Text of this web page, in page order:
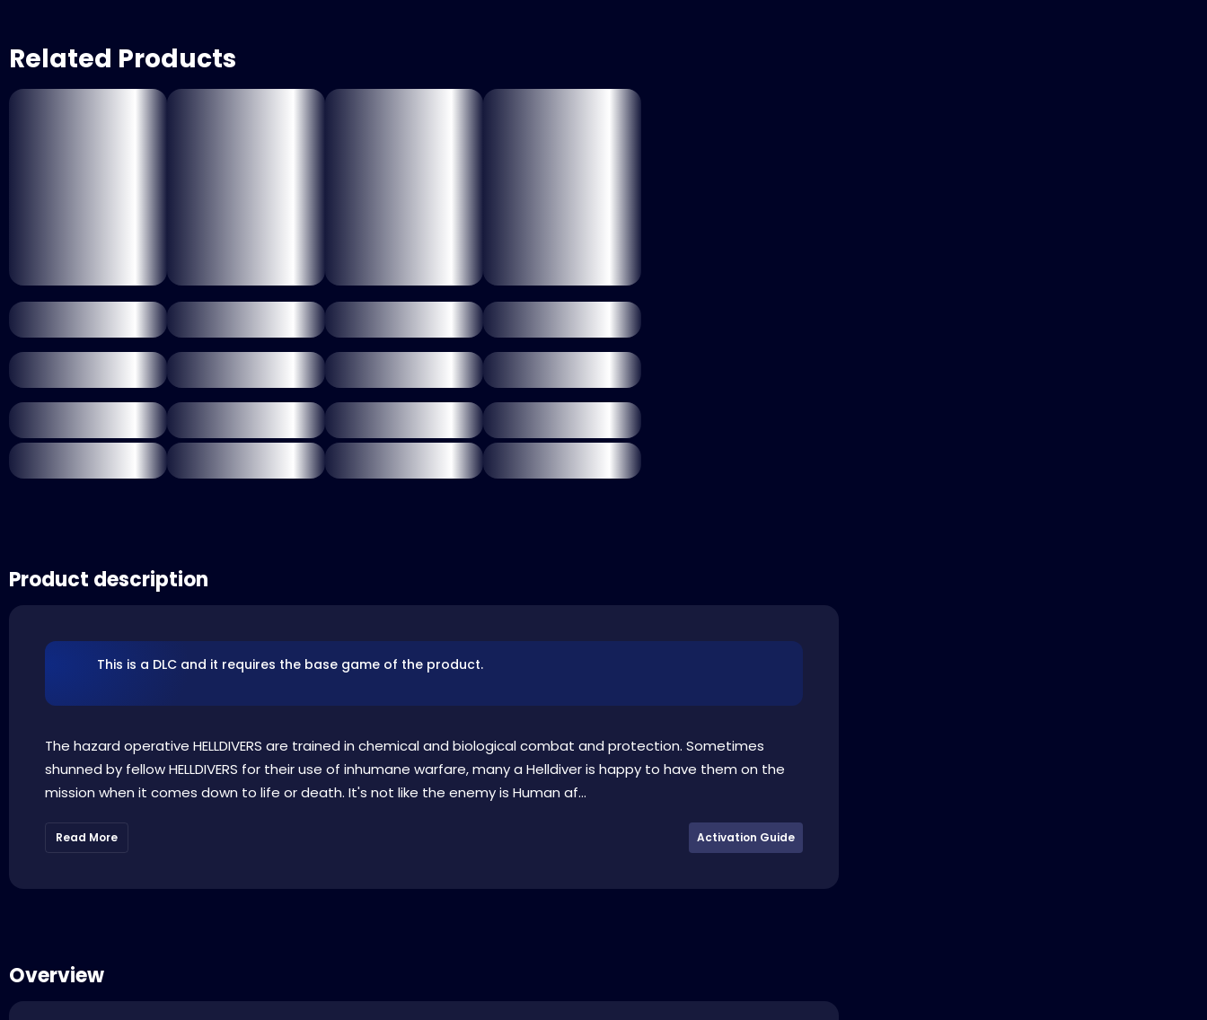
Related Products
Product description
This is a DLC and it requires the base game of the product.
The hazard operative HELLDIVERS are trained in chemical and biological combat and protection. Sometimes
shunned by fellow HELLDIVERS for their use of inhumane warfare, many a Helldiver is happy to have them on the
mission when it comes down to life or death. It's not like the enemy is Human af...
Read More Activation Guide
Overview